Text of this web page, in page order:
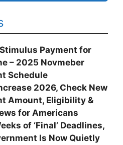
Payment for
– 2025 Novmeber
Schedule
2026, Check New
Amount, Eligibility &
for Americans
of ‘Final’ Deadlines,
Is Now Quietly